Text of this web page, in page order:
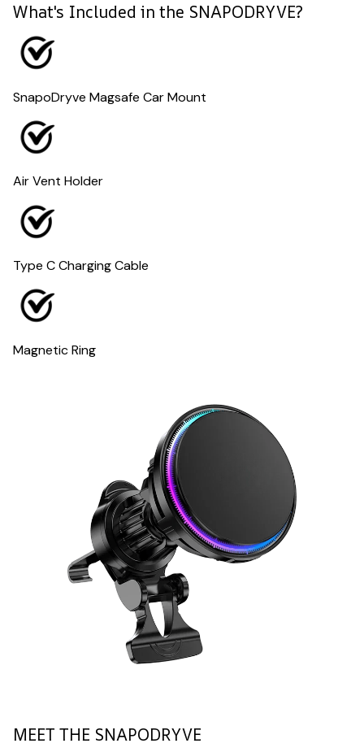
What's Included in the SNAPODRYVE?
SnapoDryve Magsafe Car Mount
Air Vent Holder
Type C Charging Cable
Magnetic Ring
MEET THE SNAPODRYVE